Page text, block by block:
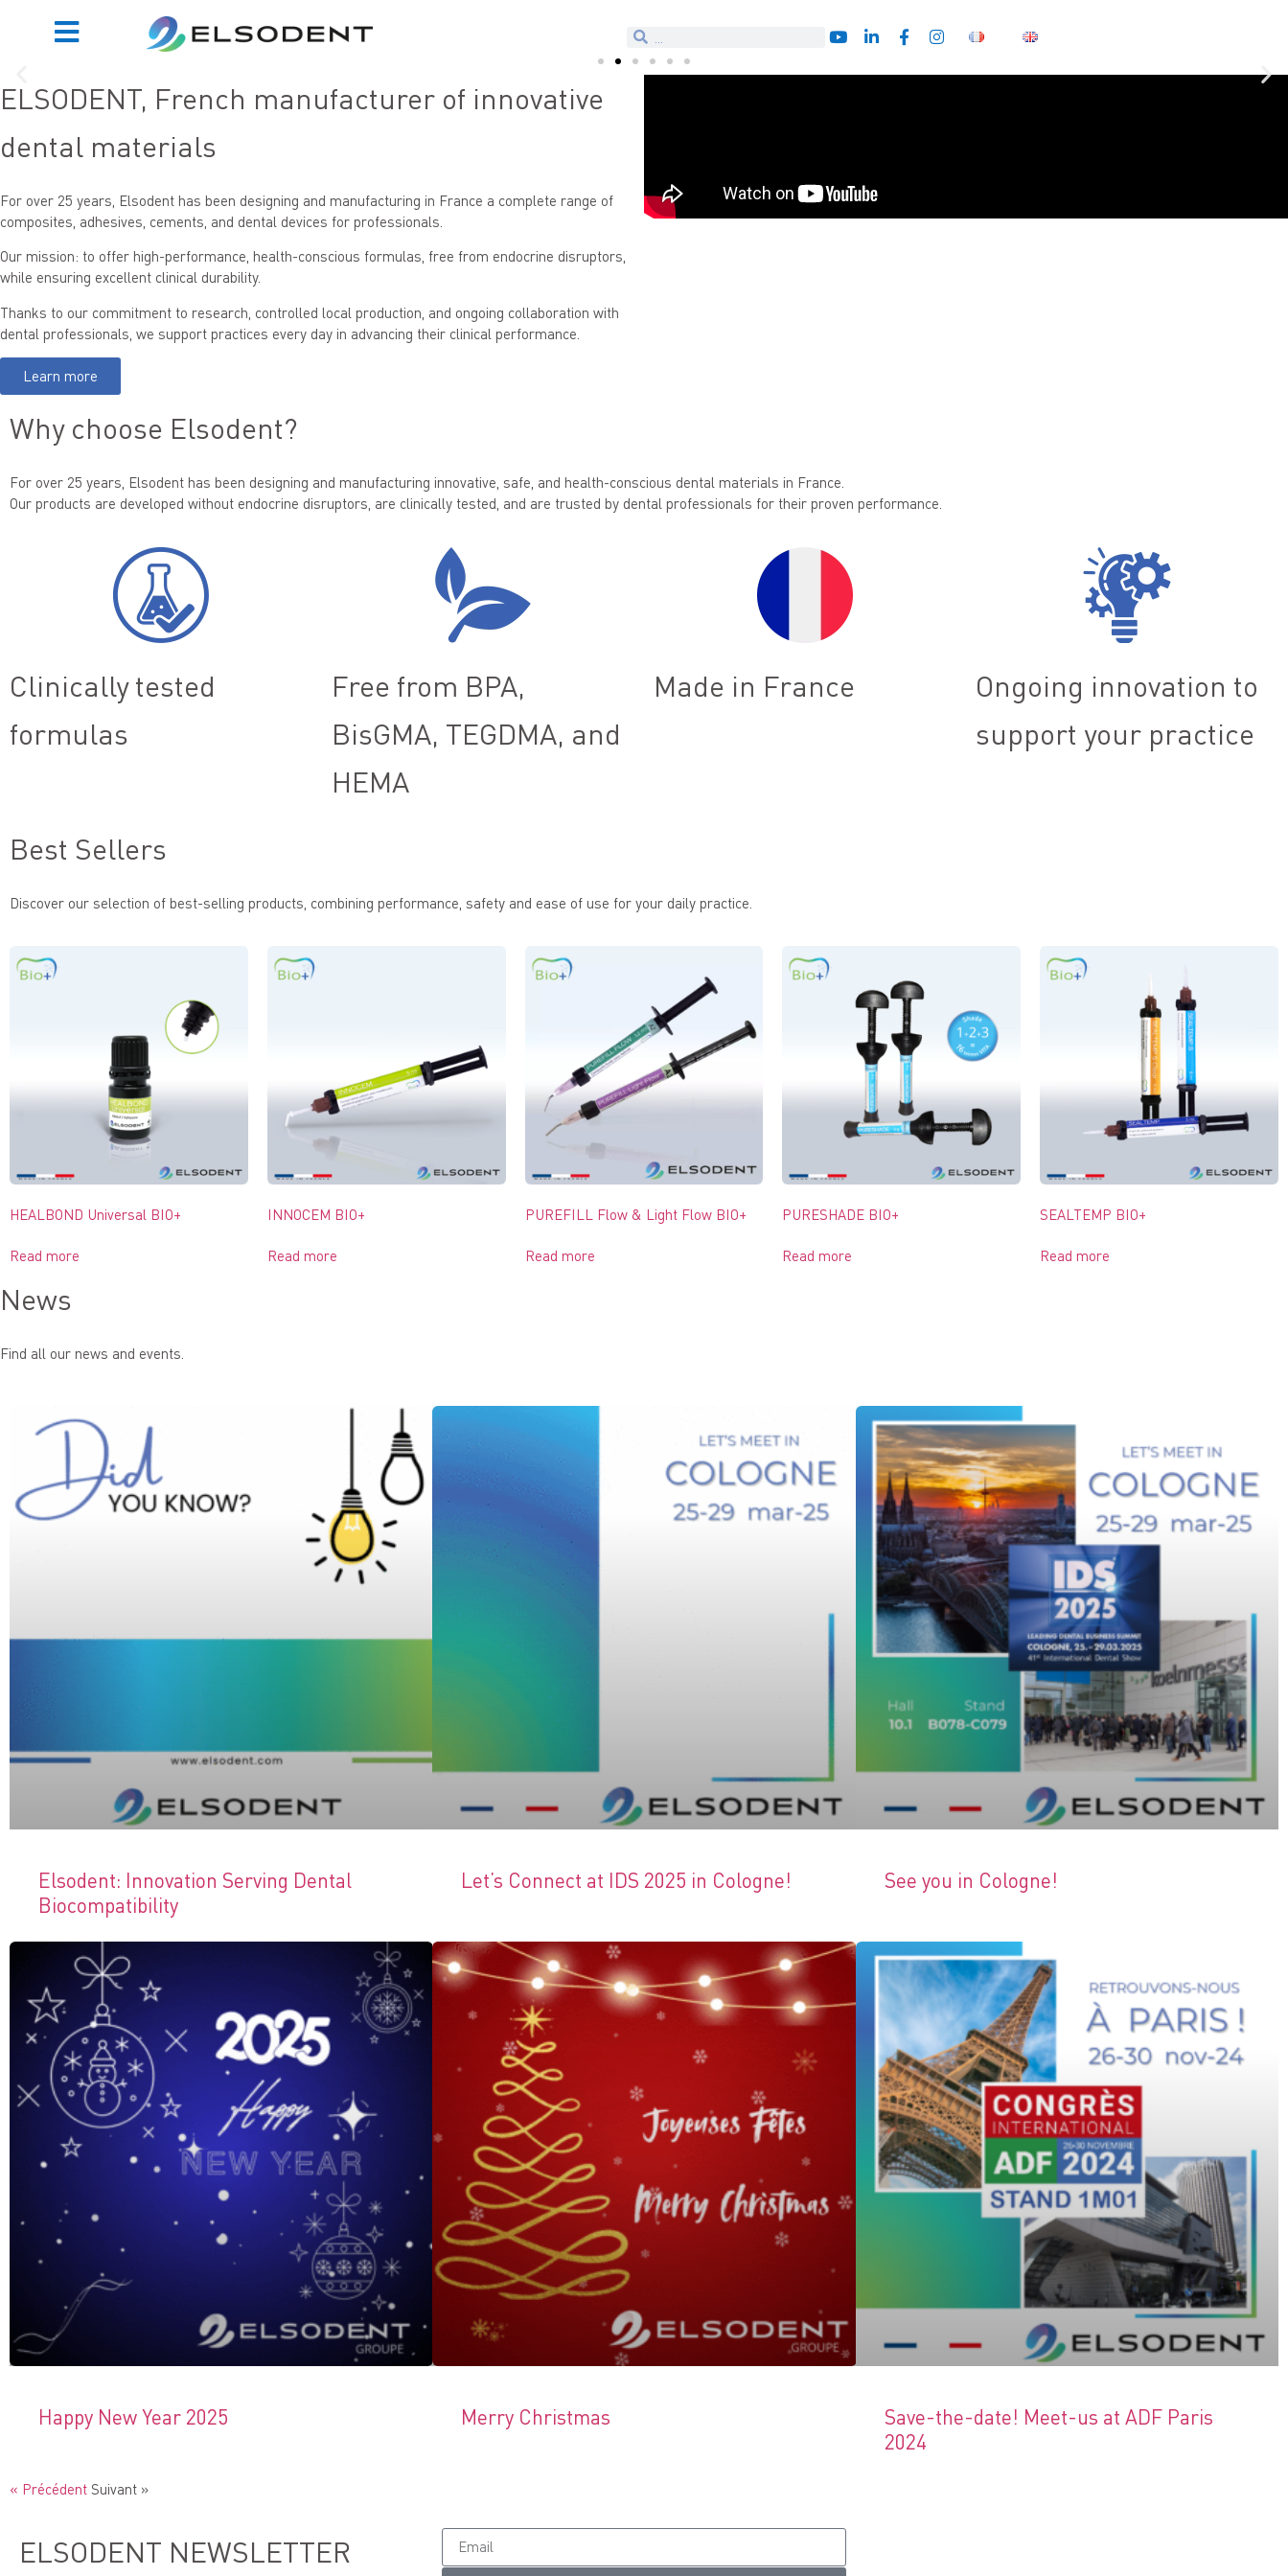
Click Here
ELSODENT, French manufacturer of innovative
dental materials
For over 25 years, Elsodent has been designing and manufacturing in France a complete range of
composites, adhesives, cements, and dental devices for professionals.
Our mission: to offer high-performance, health-conscious formulas , free from endocrine disruptors,
while ensuring excellent clinical durability.
Thanks to our commitment to research, controlled local production, and ongoing collaboration with
dental professionals, we support practices every day in advancing their clinical performance.
Learn more
Why choose Elsodent?
For over 25 years, Elsodent has been designing and manufacturing innovative, safe, and health-conscious dental materials in France.
Our products are developed without endocrine disruptors, are clinically tested, and are trusted by dental professionals for their proven performance.
Clinically tested
formulas
Free from BPA,
BisGMA, TEGDMA, and
HEMA
Made in France
Ongoing innovation to
support your practice
Best Sellers
Discover our selection of best-selling products, combining performance, safety and ease of use for your daily practice.
HEALBOND Universal BIO+
Read more
INNOCEM BIO+
Read more
PUREFILL Flow & Light Flow BIO+
Read more
PURESHADE BIO+
Read more
SEALTEMP BIO+
Read more
News
Find all our news and events.
Elsodent: Innovation Serving Dental
Biocompatibility
Let’s Connect at IDS 2025 in Cologne! See you in Cologne!
Happy New Year 2025 Merry Christmas
Save-the-date! Meet-us at ADF Paris
2024
« Précédent Suivant »
ELSODENT NEWSLETTER